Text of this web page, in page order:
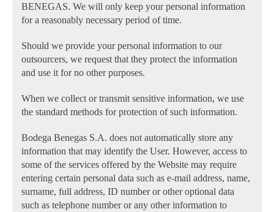
BENEGAS. We will only keep your personal information
for a reasonably necessary period of time.
Should we provide your personal information to our
outsourcers, we request that they protect the information
and use it for no other purposes.
When we collect or transmit sensitive information, we use
the standard methods for protection of such information.
Bodega Benegas S.A. does not automatically store any
information that may identify the User. However, access to
some of the services offered by the Website may require
entering certain personal data such as e-mail address, name,
surname, full address, ID number or other optional data
such as telephone number or any other information to